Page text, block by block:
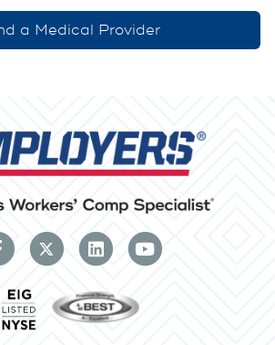
a Medical Provider